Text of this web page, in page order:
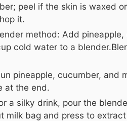
peel if the skin is waxed
it.
method: Add
cold water to a
pineapple, cucumber, and
at the end.
a silky drink, pour the
milk bag and press to